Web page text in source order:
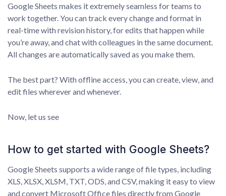
Google Sheets makes it extremely seamless for teams to
work together. You can track every change and format in
real-time with revision history, for edits that happen while
you’re away, and chat with colleagues in the same document.
All changes are automatically saved as you make them.
The best part? With offline access, you can create, view, and
edit files wherever and whenever.
Now, let us see
How to get started with Google Sheets?
Google Sheets supports a wide range of file types, including
XLS, XLSX, XLSM, TXT, ODS, and CSV, making it easy to view
and convert Microsoft Office files directly from Google